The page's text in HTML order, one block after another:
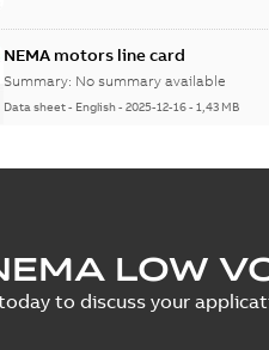
NEMA motors line card
Summary: No summary available
Data sheet- English-2025-12-16-1,43 MB
Summary: No summary available
Manual- English- 2022-11-07- 0,20 MB
LOW
to discuss your